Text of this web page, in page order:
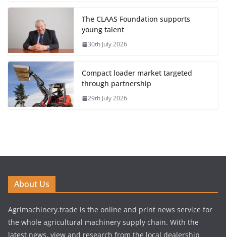
The CLAAS Foundation supports
young talent
30th July 2026
Compact loader market targeted
through partnership
29th July 2026
About Us
Agrimachinery.trade is the online and print news service for
the whole agricultural machinery supply chain. With the
latest news, view and research from the local dealership